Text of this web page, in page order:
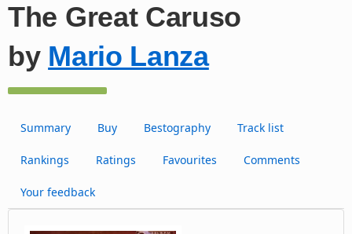
The Great Caruso
by Mario Lanza
Summary Buy Bestography Track list
Rankings Ratings Favourites Comments
Your feedback